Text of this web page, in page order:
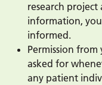
research
information,
informed.
Permission
asked for
any patient